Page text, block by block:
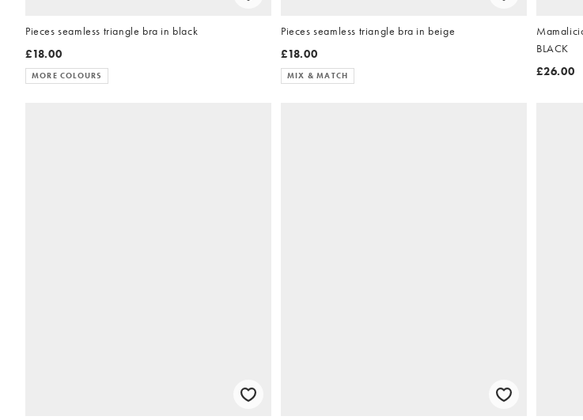
Pieces seamless triangle bra in black
£18.00
MORE COLOURS
Pieces seamless triangle bra in beige
£18.00
MIX & MATCH
BLACK
£26.00